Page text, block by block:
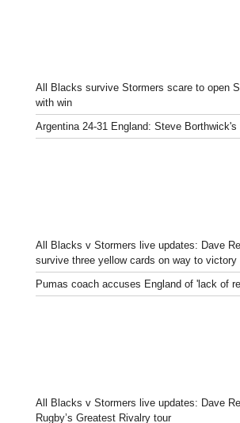
All Blacks survive Stormers scare to open
with win
Argentina 24-31 England: Steve Borthwick's
All Blacks v Stormers live updates: Dave
survive three yellow cards on way to victory
Pumas coach accuses England of 'lack of
All Blacks v Stormers live updates: Dave
Rugby’s Greatest Rivalry tour